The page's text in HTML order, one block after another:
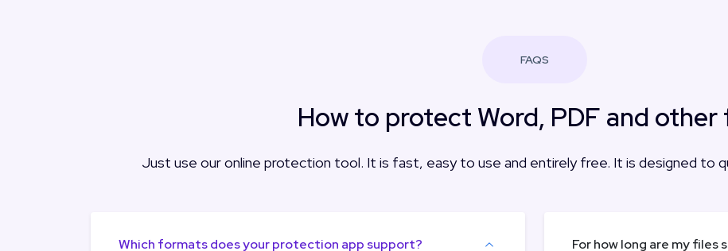
FAQS
How to protect Word, PDF and other
Just use our online protection tool. It is fast, easy to use and entirely free. It is designed to
Which formats does your protection app support? For how long are my files